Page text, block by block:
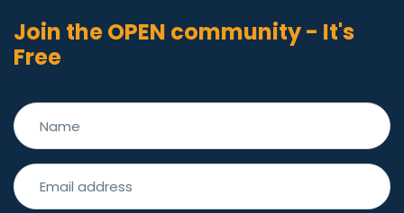
Join the OPEN community - It's
Free